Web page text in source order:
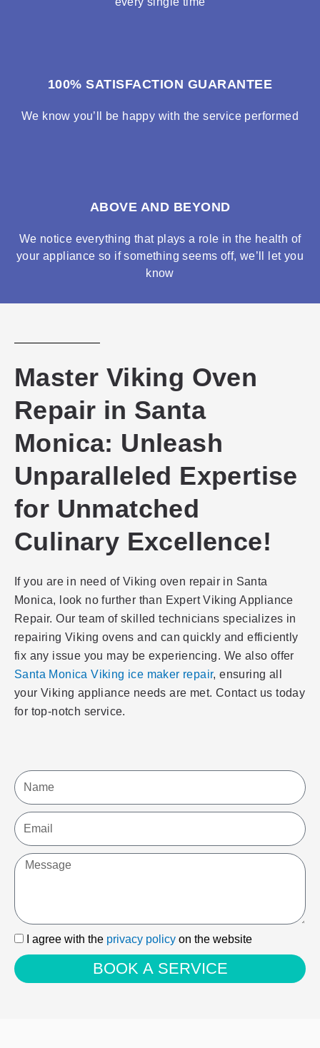
100% SATISFACTION GUARANTEE
We know you’ll be happy with the service performed
ABOVE AND BEYOND
We notice everything that plays a role in the health of
your appliance so if something seems off, we’ll let you
know
Master Viking Oven
Repair in Santa
Monica: Unleash
Unparalleled Expertise
for Unmatched
Culinary Excellence!
If you are in need of Viking oven repair in Santa
Monica, look no further than Expert Viking Appliance
Repair. Our team of skilled technicians specializes in
repairing Viking ovens and can quickly and efficiently
fix any issue you may be experiencing. We also offer
Santa Monica Viking ice maker repair, ensuring all
your Viking appliance needs are met. Contact us today
for top-notch service.
Name
Email
Message
I
agree
with
the
I agree with the privacy policy on the website
BOOK A SERVICE